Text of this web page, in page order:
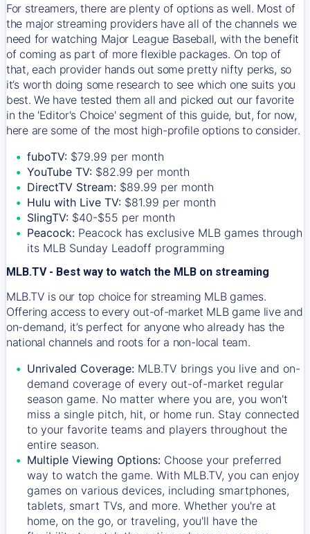
For streamers, there are plenty of options as well. Most of
the major streaming providers have all of the channels we
need for watching Major League Baseball, with the benefit
of coming as part of more flexible packages. On top of
that, each provider hands out some pretty nifty perks, so
it’s worth doing some research to see which one suits you
best. We have tested them all and picked out our favorite
in the 'Editor's Choice' segment of this guide, but, for now,
here are some of the most high-profile options to consider.
fuboTV: $79.99 per month
YouTube TV: $82.99 per month
DirectTV Stream: $89.99 per month
Hulu with Live TV: $81.99 per month
SlingTV: $40-$55 per month
Peacock: Peacock has exclusive MLB games through
its MLB Sunday Leadoff programming
MLB.TV - Best way to watch the MLB on streaming
MLB.TV is our top choice for streaming MLB games.
Offering access to every out-of-market MLB game live and
on-demand, it’s perfect for anyone who already has the
national channels and roots for a non-local team.
Unrivaled Coverage: MLB.TV brings you live and on-
demand coverage of every out-of-market regular
season game. No matter where you are, you won't
miss a single pitch, hit, or home run. Stay connected
to your favorite teams and players throughout the
entire season.
Multiple Viewing Options: Choose your preferred
way to watch the game. With MLB.TV, you can enjoy
games on various devices, including smartphones,
tablets, smart TVs, and more. Whether you're at
home, on the go, or traveling, you'll have the